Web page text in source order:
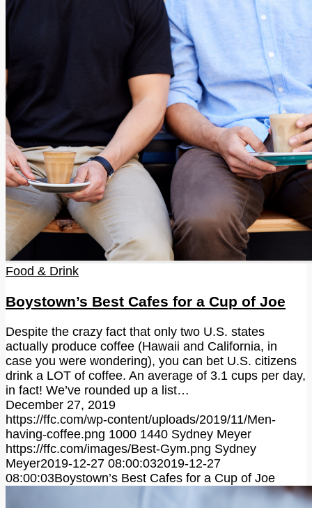
Food & Drink
Boystown’s Best Cafes for a Cup of Joe
Despite the crazy fact that only two U.S. states
actually produce coffee (Hawaii and California, in
case you were wondering), you can bet U.S. citizens
drink a LOT of coffee. An average of 3.1 cups per day,
in fact! We’ve rounded up a list…
December 27, 2019
https://ffc.com/wp-content/uploads/2019/11/Men-
having-coffee.png 1000 1440 Sydney Meyer
https://ffc.com/images/Best-Gym.png Sydney
Meyer2019-12-27 08:00:032019-12-27
08:00:03Boystown’s Best Cafes for a Cup of Joe